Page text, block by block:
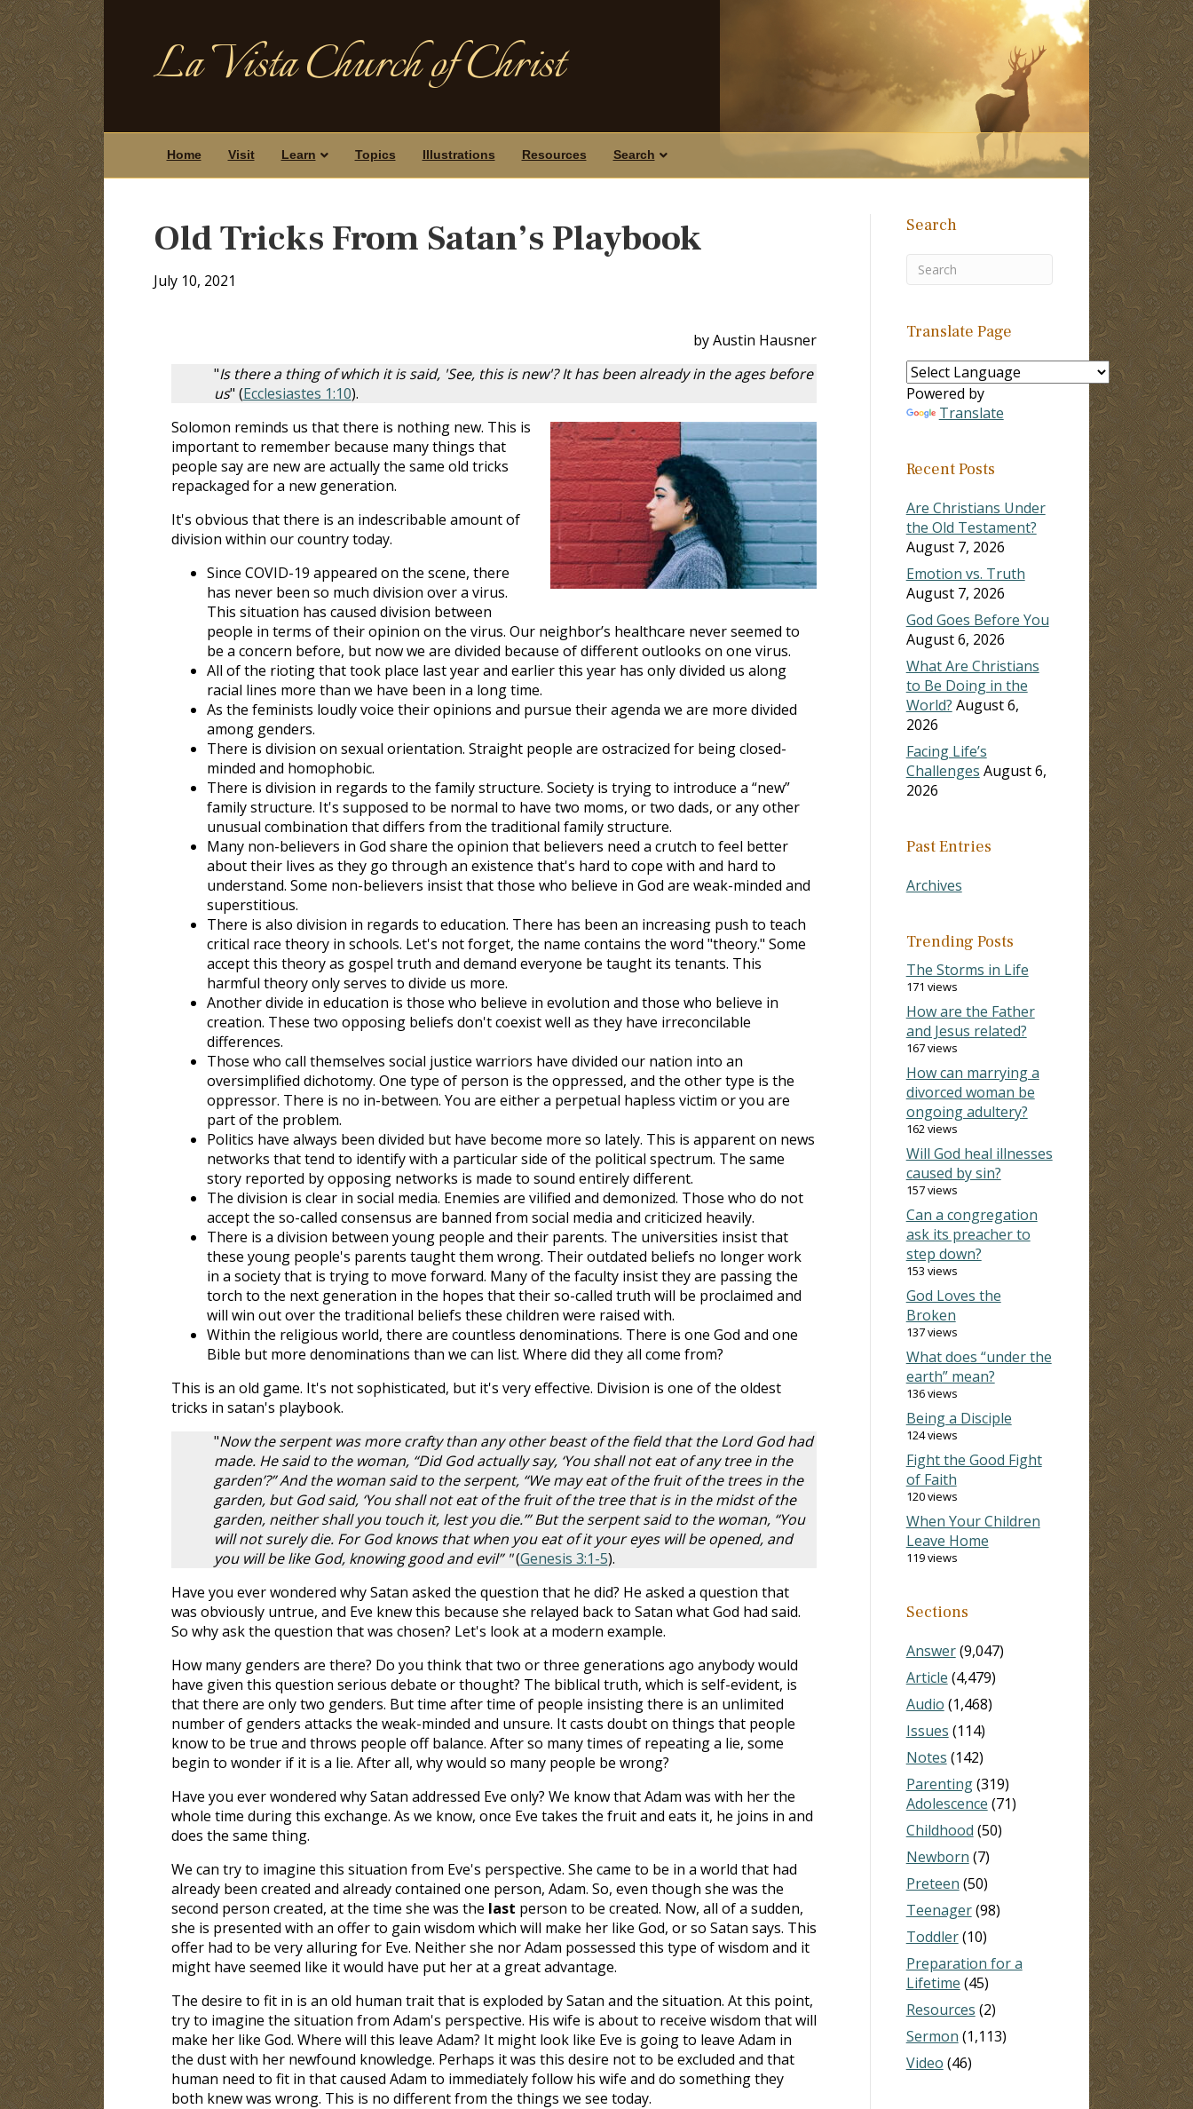
La Vista Church of Christ
Home Visit Learn Topics Illustrations Resources Search
Old Tricks From Satan’s Playbook
July 10, 2021
by Austin Hausner
"Is there a thing of which it is said, 'See, this is new'? It has been already in the ages before
us" (Ecclesiastes 1:10).
Solomon reminds us that there is nothing new. This is
important to remember because many things that
people say are new are actually the same old tricks
repackaged for a new generation.
It's obvious that there is an indescribable amount of
division within our country today.
Since COVID-19 appeared on the scene, there
has never been so much division over a virus.
This situation has caused division between
people in terms of their opinion on the virus. Our neighbor’s healthcare never seemed to
be a concern before, but now we are divided because of different outlooks on one virus.
All of the rioting that took place last year and earlier this year has only divided us along
racial lines more than we have been in a long time.
As the feminists loudly voice their opinions and pursue their agenda we are more divided
among genders.
There is division on sexual orientation. Straight people are ostracized for being closed-
minded and homophobic.
There is division in regards to the family structure. Society is trying to introduce a “new”
family structure. It's supposed to be normal to have two moms, or two dads, or any other
unusual combination that differs from the traditional family structure.
Many non-believers in God share the opinion that believers need a crutch to feel better
about their lives as they go through an existence that's hard to cope with and hard to
understand. Some non-believers insist that those who believe in God are weak-minded and
superstitious.
There is also division in regards to education. There has been an increasing push to teach
critical race theory in schools. Let's not forget, the name contains the word "theory." Some
accept this theory as gospel truth and demand everyone be taught its tenants. This
harmful theory only serves to divide us more.
Another divide in education is those who believe in evolution and those who believe in
creation. These two opposing beliefs don't coexist well as they have irreconcilable
differences.
Those who call themselves social justice warriors have divided our nation into an
oversimplified dichotomy. One type of person is the oppressed, and the other type is the
oppressor. There is no in-between. You are either a perpetual hapless victim or you are
part of the problem.
Politics have always been divided but have become more so lately. This is apparent on news
networks that tend to identify with a particular side of the political spectrum. The same
story reported by opposing networks is made to sound entirely different.
The division is clear in social media. Enemies are vilified and demonized. Those who do not
accept the so-called consensus are banned from social media and criticized heavily.
There is a division between young people and their parents. The universities insist that
these young people's parents taught them wrong. Their outdated beliefs no longer work
in a society that is trying to move forward. Many of the faculty insist they are passing the
torch to the next generation in the hopes that their so-called truth will be proclaimed and
will win out over the traditional beliefs these children were raised with.
Within the religious world, there are countless denominations. There is one God and one
Bible but more denominations than we can list. Where did they all come from?
This is an old game. It's not sophisticated, but it's very effective. Division is one of the oldest
tricks in satan's playbook.
"Now the serpent was more crafty than any other beast of the field that the Lord God had
made. He said to the woman, “Did God actually say, ‘You shall not eat of any tree in the
garden’?” And the woman said to the serpent, “We may eat of the fruit of the trees in the
garden, but God said, ‘You shall not eat of the fruit of the tree that is in the midst of the
garden, neither shall you touch it, lest you die.’” But the serpent said to the woman, “You
will not surely die. For God knows that when you eat of it your eyes will be opened, and
you will be like God, knowing good and evil” "(Genesis 3:1-5).
Have you ever wondered why Satan asked the question that he did? He asked a question that
was obviously untrue, and Eve knew this because she relayed back to Satan what God had said.
So why ask the question that was chosen? Let's look at a modern example.
How many genders are there? Do you think that two or three generations ago anybody would
have given this question serious debate or thought? The biblical truth, which is self-evident, is
that there are only two genders. But time after time of people insisting there is an unlimited
number of genders attacks the weak-minded and unsure. It casts doubt on things that people
know to be true and throws people off balance. After so many times of repeating a lie, some
begin to wonder if it is a lie. After all, why would so many people be wrong?
Have you ever wondered why Satan addressed Eve only? We know that Adam was with her the
whole time during this exchange. As we know, once Eve takes the fruit and eats it, he joins in and
does the same thing.
We can try to imagine this situation from Eve's perspective. She came to be in a world that had
already been created and already contained one person, Adam. So, even though she was the
second person created, at the time she was the last person to be created. Now, all of a sudden,
she is presented with an offer to gain wisdom which will make her like God, or so Satan says. This
offer had to be very alluring for Eve. Neither she nor Adam possessed this type of wisdom and it
might have seemed like it would have put her at a great advantage.
The desire to fit in is an old human trait that is exploded by Satan and the situation. At this point,
try to imagine the situation from Adam's perspective. His wife is about to receive wisdom that will
make her like God. Where will this leave Adam? It might look like Eve is going to leave Adam in
the dust with her newfound knowledge. Perhaps it was this desire not to be excluded and that
human need to fit in that caused Adam to immediately follow his wife and do something they
both knew was wrong. This is no different from the things we see today.
Search
Translate Page
Powered by
Translate
Recent Posts
Are Christians Under
the Old Testament?
August 7, 2026
Emotion vs. Truth
August 7, 2026
God Goes Before You
August 6, 2026
What Are Christians
to Be Doing in the
World? August 6,
2026
Facing Life’s
Challenges August 6,
2026
Past Entries
Archives
Trending Posts
The Storms in Life
171 views
How are the Father
and Jesus related?
167 views
How can marrying a
divorced woman be
ongoing adultery?
162 views
Will God heal illnesses
caused by sin?
157 views
Can a congregation
ask its preacher to
step down?
153 views
God Loves the
Broken
137 views
What does “under the
earth” mean?
136 views
Being a Disciple
124 views
Fight the Good Fight
of Faith
120 views
When Your Children
Leave Home
119 views
Sections
Answer(9,047)
Article (4,479)
Audio (1,468)
Issues (114)
Notes (142)
Parenting(319)
Adolescence (71)
Childhood (50)
Newborn (7)
Preteen (50)
Teenager(98)
Toddler(10)
Preparation for a
Lifetime (45)
Resources (2)
Sermon (1,113)
Video (46)